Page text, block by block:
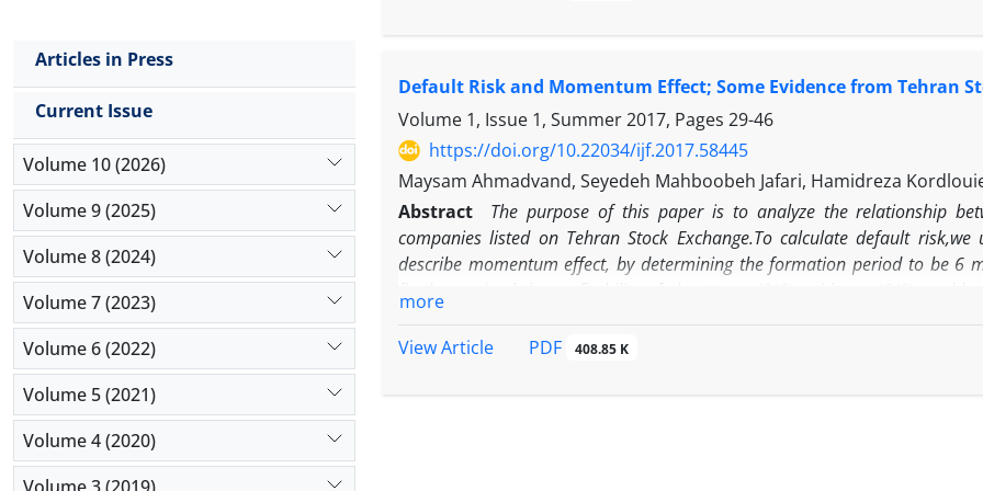
narcissism and real earnings management in the firms listed in the
statistical analysis of panel data suggest that independence of audit
between CEO's narcissism and real earnings management through
abnormal production, and real earnings management through
audit committee members as a moderator cannot moderate the
management
Default Risk and Momentum Effect; Some Evidence from Tehran
Volume 1, Issue 1, Summer 2017, Pages 29-46
https://doi.org/10.22034/ijf.2017.58445
Maysam Ahmadvand, Seyedeh Mahboobeh Jafari, Hamidreza
Abstract
The purpose of this paper is to analyze the relationship
companies listed on Tehran Stock Exchange.To calculate default
describe momentum effect, by determining the formation period to be 6
andmomentum effect.
more
View Article
PDF 408.85 K
Articles in Press
Current Issue
Volume 10 (2026)
Volume 9 (2025)
Volume 8 (2024)
Volume 7 (2023)
Volume 6 (2022)
Volume 5 (2021)
Volume 4 (2020)
Volume 3 (2019)